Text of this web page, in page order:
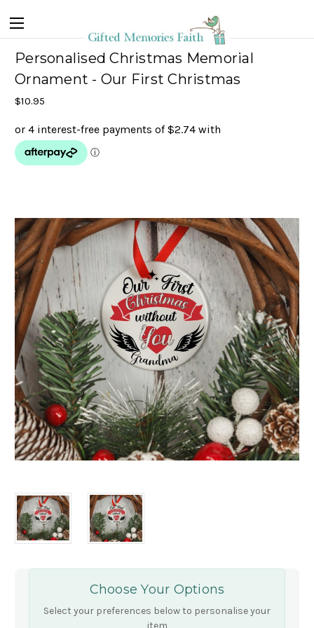
Personalised Christmas Memorial
Ornament - Our First Christmas
$10.95
Choose Your Options
Select your preferences below to personalise your
item